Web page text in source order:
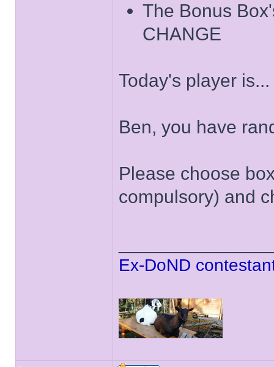
The Bonus
CHANGE
Today's player is...
Ben, you have
Please choose
compulsory) and
Ex-DoND